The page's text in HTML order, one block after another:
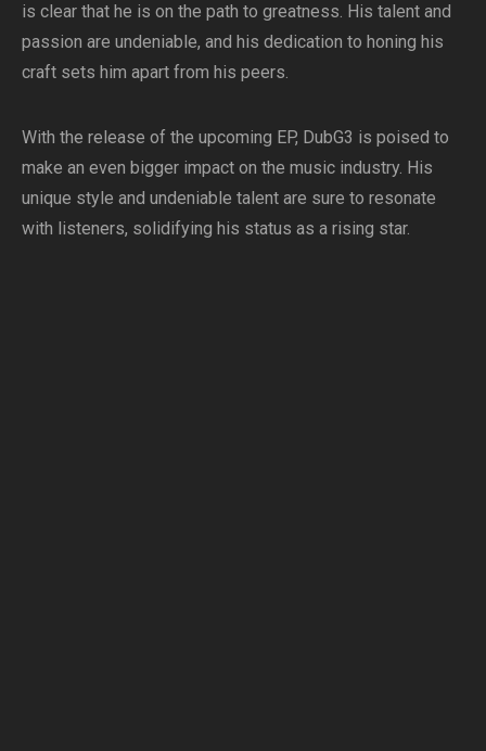
is clear that he is on the path to greatness. His talent and
passion are undeniable, and his dedication to honing his
craft sets him apart from his peers.
With the release of the upcoming EP, DubG3 is poised to
make an even bigger impact on the music industry. His
unique style and undeniable talent are sure to resonate
with listeners, solidifying his status as a rising star.